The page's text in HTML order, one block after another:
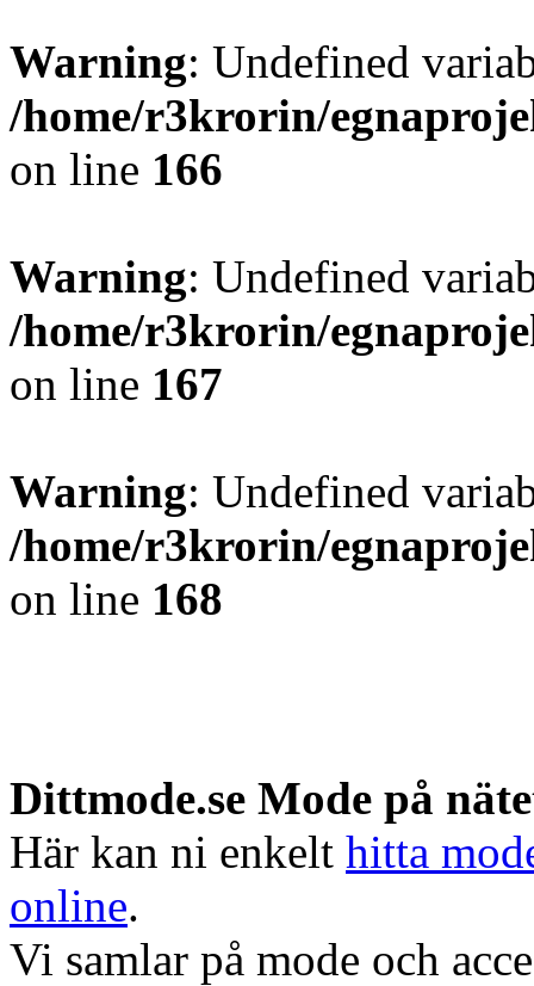
Warning: Undefined
/home/r3krorin/
on line 166
Warning: Undefined
/home/r3krorin/
on line 167
Warning: Undefined
/home/r3krorin/
on line 168
Dittmode.se Mode på
Här kan ni enkelt hitta
online.
Vi samlar på mode och